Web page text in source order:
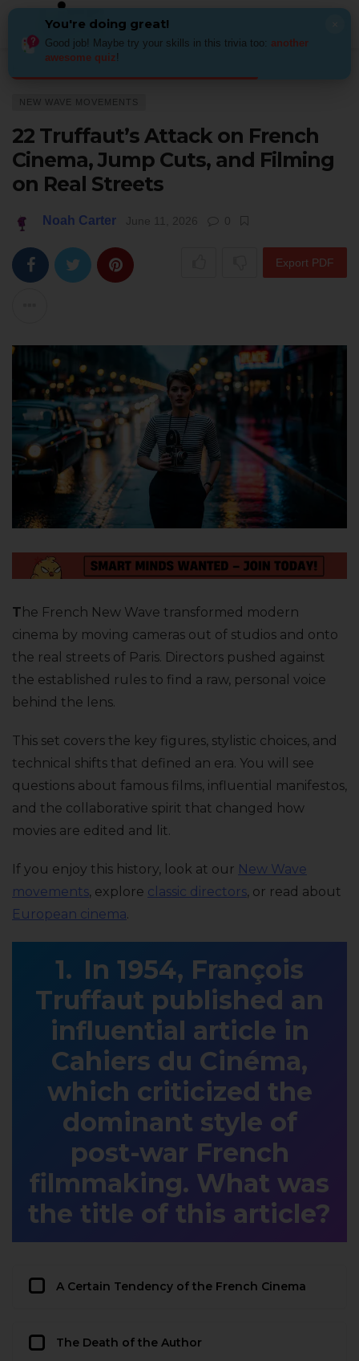
NEW WAVE MOVEMENTS
22 Truffaut’s Attack on French
Cinema, Jump Cuts, and Filming
on Real Streets
Noah Carter June 11, 2026 0
Export PDF
T he French New Wave transformed modern
cinema by moving cameras out of studios and onto
the real streets of Paris. Directors pushed against
the established rules to find a raw, personal voice
behind the lens.
This set covers the key figures, stylistic choices, and
technical shifts that defined an era. You will see
questions about famous films, influential manifestos,
and the collaborative spirit that changed how
movies are edited and lit.
If you enjoy this history, look at our New Wave
movements, explore classic directors, or read about
European cinema.
In 1954, François
Truffaut published an
influential article in
Cahiers du Cinéma,
which criticized the
dominant style of
post-war French
filmmaking. What was
the title of this article?
A Certain Tendency of the French Cinema
The Death of the Author
You're doing great!
Good job! Maybe try your skills in this trivia too: another
awesome quiz!